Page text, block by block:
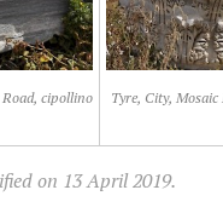
cipollino Tyre, City,
on 13 April 2019.